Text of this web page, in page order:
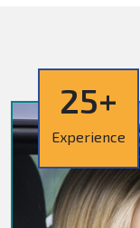
25+
Experience